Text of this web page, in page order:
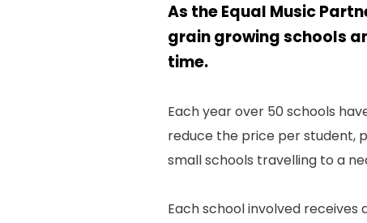
As the Equal Music
grain growing schools
time.
Each year over 50 schools
reduce the price per student,
small schools travelling to a
Each school involved receives